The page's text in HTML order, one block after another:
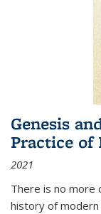
Genesis
Practice
2021
There is no more
history of